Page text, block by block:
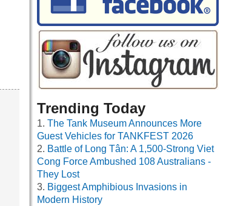
Trending Today
The Tank Museum Announces More
Guest Vehicles for TANKFEST 2026
Battle of Long Tân: A 1,500-Strong Viet
Cong Force Ambushed 108 Australians -
They Lost
Biggest Amphibious Invasions in
Modern History